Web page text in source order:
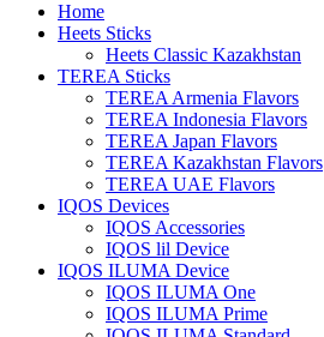
Home
Heets Sticks
Heets Classic Kazakhstan
TEREA Sticks
TEREA Armenia Flavors
TEREA Indonesia Flavors
TEREA Japan Flavors
TEREA Kazakhstan Flavors
TEREA UAE Flavors
IQOS Devices
IQOS Accessories
IQOS lil Device
IQOS ILUMA Device
IQOS ILUMA One
IQOS ILUMA Prime